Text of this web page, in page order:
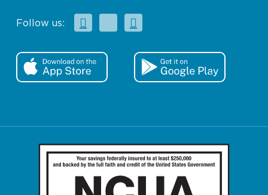
Follow us: Facebook